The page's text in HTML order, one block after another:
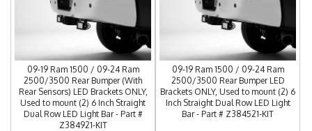
09-19 Ram 1500 / 09-24 Ram
2500/3500 Rear Bumper (With
Rear Sensors) LED Brackets ONLY,
Used to mount (2) 6 Inch Straight
Dual Row LED Light Bar - Part #
Z384921-KIT
09-19 Ram 1500 / 09-24 Ram
2500/3500 Rear Bumper LED
Brackets ONLY, Used to mount (2) 6
Inch Straight Dual Row LED Light
Bar - Part # Z384521-KIT